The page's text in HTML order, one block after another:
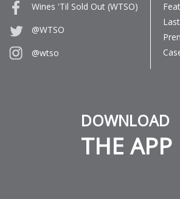
Wines 'Til Sold Out (WTSO)
@WTSO
@wtso
DOWNLOAD
THE APP